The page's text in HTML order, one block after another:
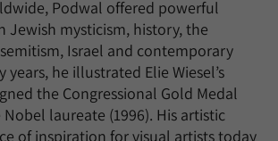
Podwal offered powerful
Jewish mysticism, history, the
Israel and contemporary
years, he illustrated Elie Wiesel’s
the Congressional Gold Medal
laureate (1996). His artistic
of inspiration for visual artists today